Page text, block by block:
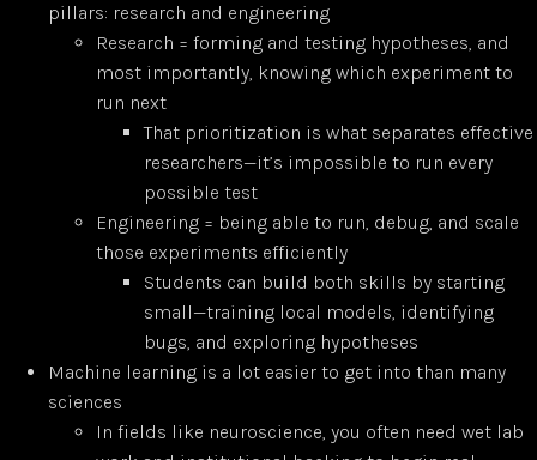
pillars: research and engineering
Research = forming and testing hypotheses, and
most importantly, knowing which experiment to
run next
That prioritization is what separates effective
researchers—it’s impossible to run every
possible test
Engineering = being able to run, debug, and scale
those experiments efficiently
Students can build both skills by starting
small—training local models, identifying
bugs, and exploring hypotheses
Machine learning is a lot easier to get into than many
sciences
In fields like neuroscience, you often need wet lab